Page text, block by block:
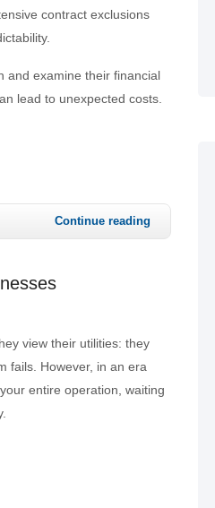
contract exclusions
and examine their financial
lead to unexpected costs.
Continue reading
view their utilities: they
fails. However, in an era
entire operation, waiting